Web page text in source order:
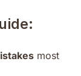
most